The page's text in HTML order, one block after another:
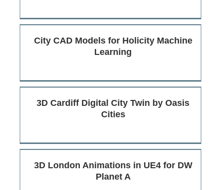
City CAD Models for Holicity Machine
Learning
3D Cardiff Digital City Twin by Oasis
Cities
3D London Animations in UE4 for DW
Planet A